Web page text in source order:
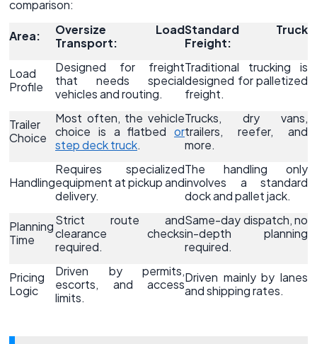
comparison:
Area:
Oversize Load
Transport:
Standard Truck
Freight:
Load
Profile
Designed for freight
that needs special
vehicles and routing.
Traditional trucking is
designed for palletized
freight.
Trailer
Choice
Most often, the vehicle
choice is a flatbed or
step deck truck.
Trucks, dry vans,
trailers, reefer, and
more.
Handling
Requires specialized
equipment at pickup and
delivery.
The handling only
involves a standard
dock and pallet jack.
Planning
Time
Strict route and
clearance checks
required.
Same-day dispatch, no
in-depth planning
required.
Pricing
Logic
Driven by permits,
escorts, and access
limits.
Driven mainly by lanes
and shipping rates.